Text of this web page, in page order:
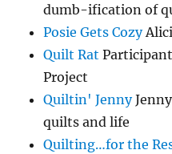
dumb-ification of
Posie Gets Cozy
Quilt Rat
Project
Quiltin' Jenny
quilts and life
Quilting…for the